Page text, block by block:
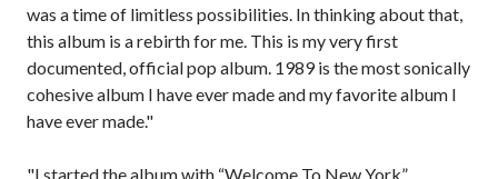
was a time of limitless possibilities. In thinking about that,
this album is a rebirth for me. This is my very first
documented, official pop album. 1989 is the most sonically
cohesive album I have ever made and my favorite album I
have ever made."
"I started the album with “Welcome To New York”